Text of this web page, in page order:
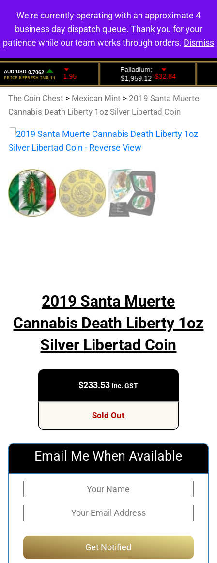
0
The Coin Chest > Mexican Mint > 2019 Santa Muerte
Cannabis Death Liberty 1oz Silver Libertad Coin
2019 Santa Muerte
Cannabis Death Liberty 1oz
Silver Libertad Coin
$233.53 inc. GST
Sold Out
Email Me When Available
We're currently operating with an approximate 4
business day dispatch queue. Thank you for your
patience while our team works through orders. Dismiss